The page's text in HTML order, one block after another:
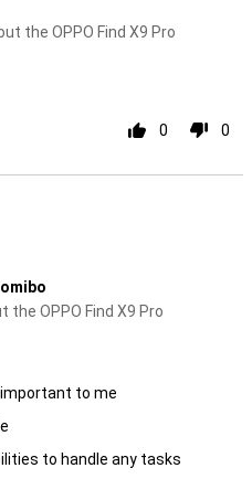
the OPPO Find X9 Pro
0 0
the OPPO Find X9 Pro
to me
to handle any tasks